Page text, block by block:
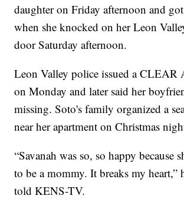
daughter on Friday afternoon and
when she knocked on her Leon
door Saturday afternoon.
Leon Valley police issued a CLEAR
on Monday and later said her
missing. Soto's family organized a
near her apartment on Christmas
“Savanah was so, so happy because
to be a mommy. It breaks my heart,”
told KENS-TV.